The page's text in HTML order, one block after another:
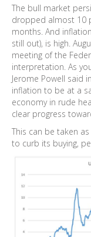
The bull market
dropped almost 10
months. And
still out), is high.
meeting of the
interpretation. As
Jerome Powell said
inflation to be at a
economy in rude
clear progress
This can be taken
to curb its buying,